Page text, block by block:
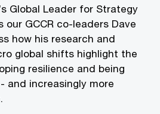
Global Leader for Strategy
our GCCR co-leaders Dave
how his research and
global shifts highlight the
resilience and being
and increasingly more